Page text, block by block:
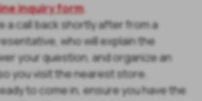
inquiry form.
a call back shortly after from a
who will explain the
your question, and organize an
you visit the nearest store.
to come in, ensure you have the